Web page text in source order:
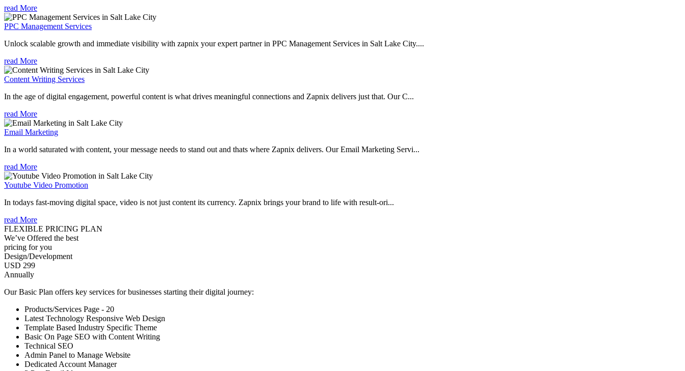
read More
PPC Management Services
Unlock scalable growth and immediate visibility with zapnix your expert partner in PPC Management Services in Salt Lake City....
read More
Content Writing Services
In the age of digital engagement, powerful content is what drives meaningful connections and Zapnix delivers just that. Our C...
read More
Email Marketing
In a world saturated with content, your message needs to stand out and thats where Zapnix delivers. Our Email Marketing Servi...
read More
Youtube Video Promotion
In todays fast-moving digital space, video is not just content its currency. Zapnix brings your brand to life with result-ori...
read More
FLEXIBLE PRICING PLAN
We’ve Offered the best
pricing for you
Design/Development
USD 299
Annually
Our Basic Plan offers key services for businesses starting their digital journey:
Products/Services Page - 20
Latest Technology Responsive Web Design
Template Based Industry Specific Theme
Basic On Page SEO with Content Writing
Technical SEO
Admin Panel to Manage Website
Dedicated Account Manager